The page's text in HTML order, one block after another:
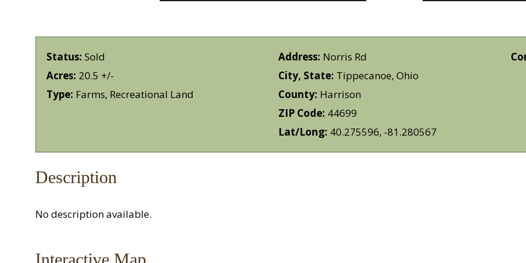
Status: Sold
Acres: 20.5 +/-
Type: Farms, Recreational Land
Address: Norris Rd
City, State: Tippecanoe, Ohio
County: Harrison
ZIP Code: 44699
Lat/Long: 40.275596, -81.280567
Description
No description available.